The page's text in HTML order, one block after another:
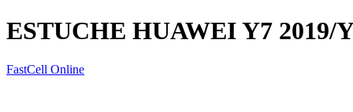
ESTUCHE HUAWEI Y7
FastCell Online